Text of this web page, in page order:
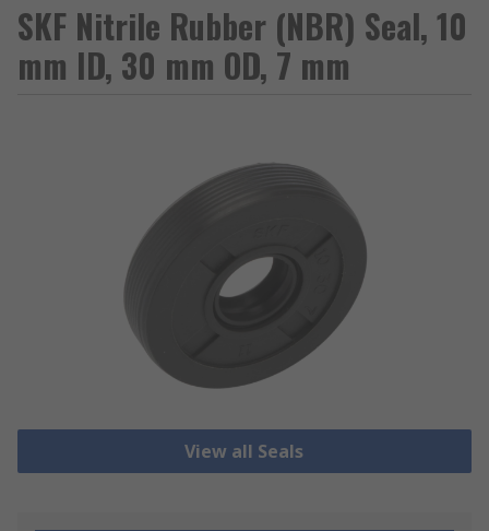
SKF Nitrile Rubber (NBR) Seal, 10
mm ID, 30 mm OD, 7 mm
View all Seals